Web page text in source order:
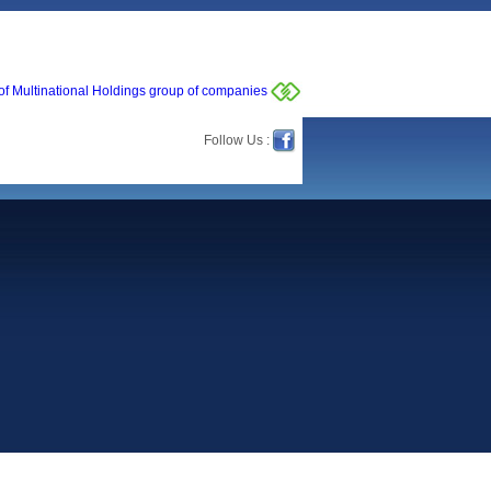
Multinational Holdings group of companies
Follow Us :